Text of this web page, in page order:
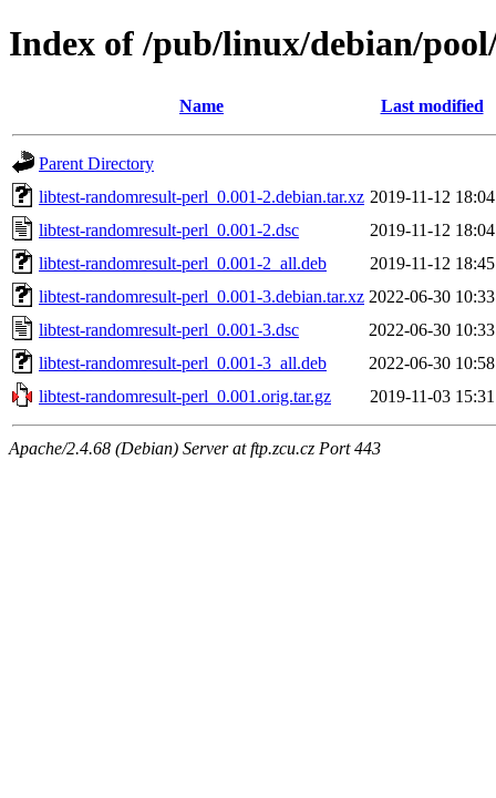
Index of /pub/linux/debian/
Name Last modified
Parent Directory
libtest-randomresult-perl_0.001-2.debian.tar.xz 2019-11-12 18:04
libtest-randomresult-perl_0.001-2.dsc
2019-11-12 18:04
libtest-randomresult-perl_0.001-2_all.deb
2019-11-12 18:45
libtest-randomresult-perl_0.001-3.debian.tar.xz 2022-06-30 10:33
libtest-randomresult-perl_0.001-3.dsc
2022-06-30 10:33
libtest-randomresult-perl_0.001-3_all.deb
2022-06-30 10:58
libtest-randomresult-perl_0.001.orig.tar.gz
2019-11-03 15:31
Apache/2.4.68 (Debian) Server at ftp.zcu.cz Port 443